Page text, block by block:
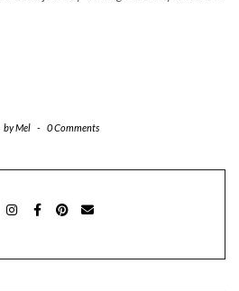
byMel - 0 Comments